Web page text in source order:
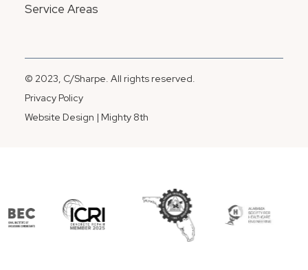
Service Areas
© 2023, C/Sharpe. All rights reserved.
Privacy Policy
Website Design | Mighty 8th